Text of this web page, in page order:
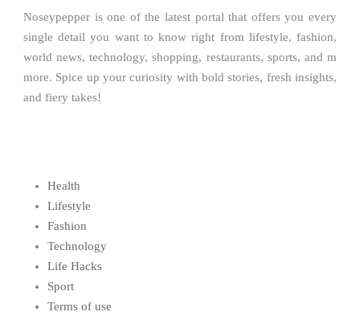
Noseypepper is one of the latest portal that offers you every
single detail you want to know right from lifestyle, fashion,
world news, technology, shopping, restaurants, sports, and m
more. Spice up your curiosity with bold stories, fresh insights,
and fiery takes!
Health
Lifestyle
Fashion
Technology
Life Hacks
Sport
Terms of use